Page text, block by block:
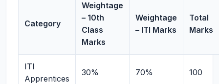
Category
Weightage
– 10th
Class
Marks
Weightage
– ITI Marks
Total
Marks
ITI
Apprentices
30% 70% 100